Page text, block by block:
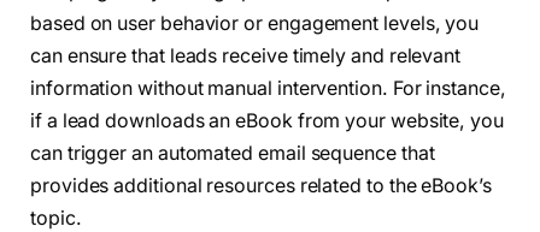
based on user behavior or engagement levels, you
can ensure that leads receive timely and relevant
information without manual intervention. For instance,
if a lead downloads an eBook from your website, you
can trigger an automated email sequence that
provides additional resources related to the eBook’s
topic.